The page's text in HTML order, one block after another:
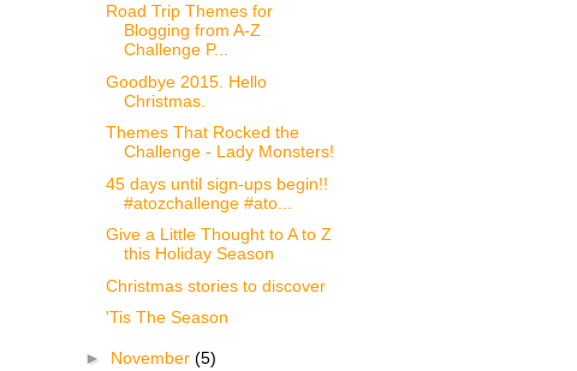
Road Trip Themes for
Blogging from A-Z
Challenge P...
Goodbye 2015. Hello
Christmas.
Themes That Rocked the
Challenge - Lady Monsters!
45 days until sign-ups begin!!
#atozchallenge #ato...
Give a Little Thought to A to Z
this Holiday Season
Christmas stories to discover
'Tis The Season
► November (5)